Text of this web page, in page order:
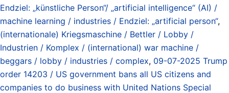
Endziel: „künstliche Person“/ „artificial intelligence“ (AI) /
machine learning / industries / Endziel: „artificial person“,
(internationale) Kriegsmaschine / Bettler / Lobby /
Industrien / Komplex / (international) war machine /
beggars / lobby / industries / complex, 09-07-2025 Trump
order 14203 / US government bans all US citizens and
companies to do business with United Nations Special